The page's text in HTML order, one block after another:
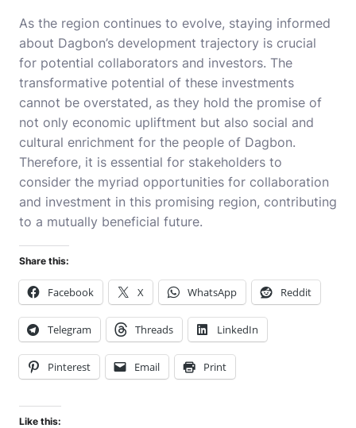
As the region continues to evolve, staying informed
about Dagbon’s development trajectory is crucial
for potential collaborators and investors. The
transformative potential of these investments
cannot be overstated, as they hold the promise of
not only economic upliftment but also social and
cultural enrichment for the people of Dagbon.
Therefore, it is essential for stakeholders to
consider the myriad opportunities for collaboration
and investment in this promising region, contributing
to a mutually beneficial future.
Share this:
Facebook X WhatsApp Reddit
Telegram Threads LinkedIn
Pinterest Email Print
Like this: